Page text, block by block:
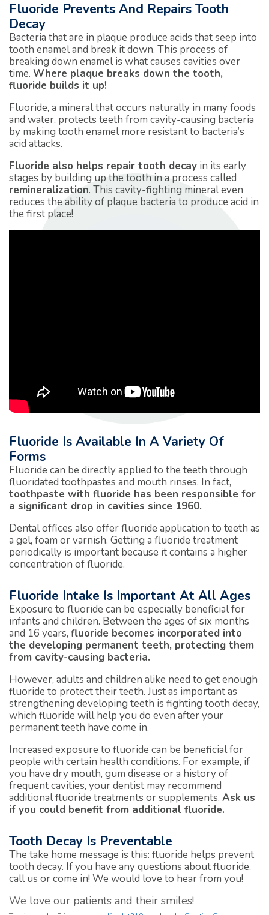
Fluoride Prevents And Repairs Tooth
Decay
Bacteria that are in plaque produce acids that seep into
tooth enamel and break it down. This process of
breaking down enamel is what causes cavities over
time. Where plaque breaks down the tooth,
fluoride builds it up!
Fluoride, a mineral that occurs naturally in many foods
and water, protects teeth from cavity-causing bacteria
by making tooth enamel more resistant to bacteria’s
acid attacks.
Fluoride also helps repair tooth decay in its early
stages by building up the tooth in a process called
remineralization. This cavity-fighting mineral even
reduces the ability of plaque bacteria to produce acid in
the first place!
Fluoride Is Available In A Variety Of
Forms
Fluoride can be directly applied to the teeth through
fluoridated toothpastes and mouth rinses. In fact,
toothpaste with fluoride has been responsible for
a significant drop in cavities since 1960.
Dental offices also offer fluoride application to teeth as
a gel, foam or varnish. Getting a fluoride treatment
periodically is important because it contains a higher
concentration of fluoride.
Fluoride Intake Is Important At All Ages
Exposure to fluoride can be especially beneficial for
infants and children. Between the ages of six months
and 16 years, fluoride becomes incorporated into
the developing permanent teeth, protecting them
from cavity-causing bacteria.
However, adults and children alike need to get enough
fluoride to protect their teeth. Just as important as
strengthening developing teeth is fighting tooth decay,
which fluoride will help you do even after your
permanent teeth have come in.
Increased exposure to fluoride can be beneficial for
people with certain health conditions. For example, if
you have dry mouth, gum disease or a history of
frequent cavities, your dentist may recommend
additional fluoride treatments or supplements. Ask us
if you could benefit from additional fluoride.
Tooth Decay Is Preventable
The take home message is this: fluoride helps prevent
tooth decay. If you have any questions about fluoride,
call us or come in! We would love to hear from you!
We love our patients and their smiles!